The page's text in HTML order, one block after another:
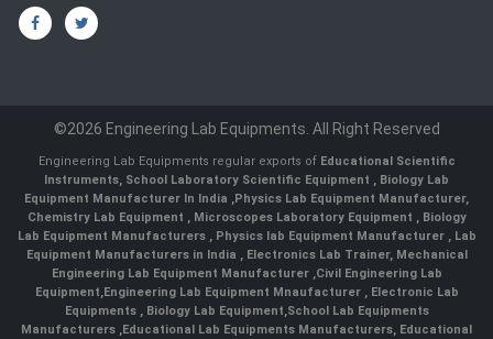
©2026 Engineering Lab Equipments. All Right Reserved
Engineering Lab Equipments regular exports of Educational Scientific
Instruments, School Laboratory Scientific Equipment , Biology Lab
Equipment Manufacturer In India ,Physics Lab Equipment Manufacturer,
Chemistry Lab Equipment , Microscopes Laboratory Equipment , Biology
Lab Equipment Manufacturers , Physics lab Equipment Manufacturer , Lab
Equipment Manufacturers in India , Electronics Lab Trainer, Mechanical
Engineering Lab Equipment Manufacturer ,Civil Engineering Lab
Equipment,Engineering Lab Equipment Mnaufacturer ,Electronic Lab
Equipments ,Biology Lab Equipment,School Lab Equipments
Manufacturers ,Educational Lab Equipments Manufacturers, Educational